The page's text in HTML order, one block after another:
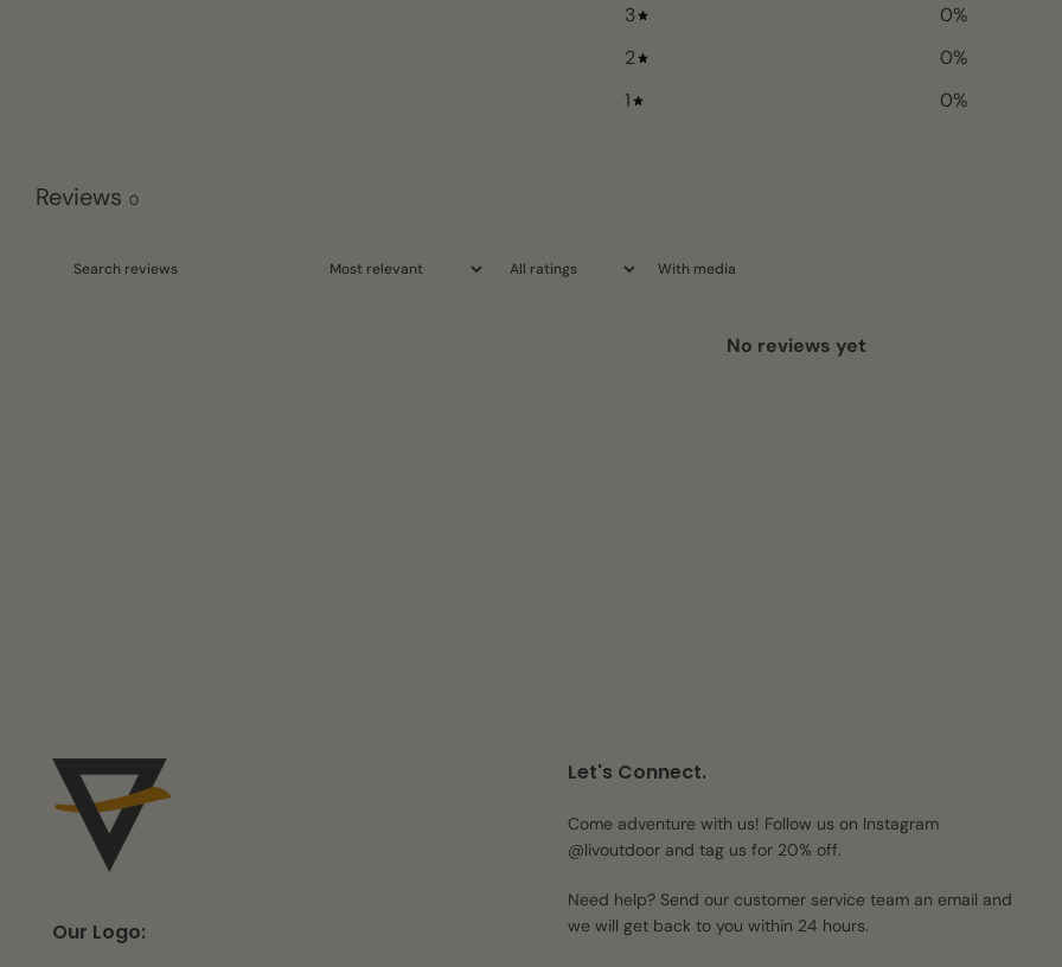
3
0%
2
0%
1
0%
Reviews 0
With media
No reviews yet
Our Logo:
Let's Connect.
Come adventure with us! Follow us on Instagram
@livoutdoor and tag us for 20% off.
Need help? Send our customer service team an email and
we will get back to you within 24 hours.